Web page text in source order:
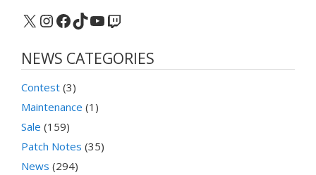
X Instagram
Facebook
TikTok
YouTube
Twitch
NEWS CATEGORIES
Contest (3)
Maintenance (1)
Sale (159)
Patch Notes (35)
News (294)